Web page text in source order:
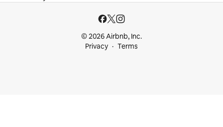
© 2026 Airbnb, Inc.
Privacy
Terms